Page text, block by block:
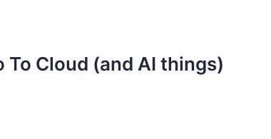
To Cloud (and AI things)